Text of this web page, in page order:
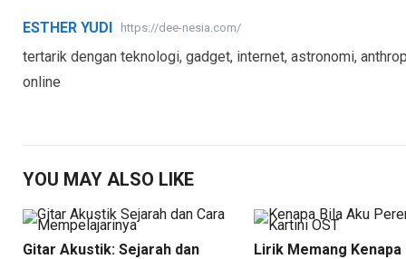
ESTHER YUDI https://dee-nesia.com/
tertarik dengan teknologi, gadget, internet, astronomi,
online
YOU MAY ALSO LIKE
Gitar Akustik: Sejarah dan
Lirik Memang Kenapa